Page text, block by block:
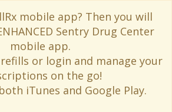
mobile app? Then you will
Sentry Drug Center
mobile app.
or login and manage your
on the go!
iTunes and Google Play.